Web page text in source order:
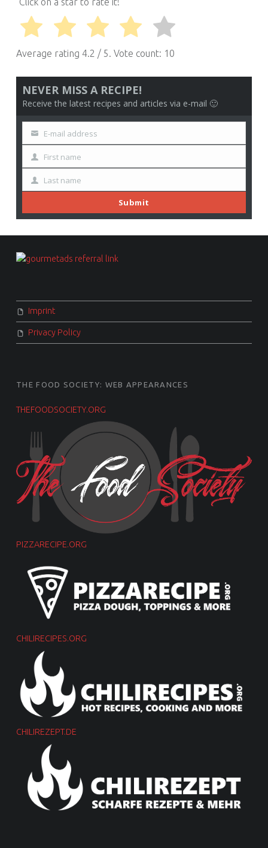
Average rating 4.2 / 5. Vote count: 10
NEVER MISS A RECIPE!
Receive the latest recipes and articles via e-mail 🙂
Your
email
E-mail address
First
Name
First name
Last
Last name
Submit
FOOTER SIDEBAR
Imprint
Privacy Policy
THE FOOD SOCIETY: WEB APPEARANCES
THEFOODSOCIETY.ORG
PIZZARECIPE.ORG
CHILIRECIPES.ORG
CHILIREZEPT.DE